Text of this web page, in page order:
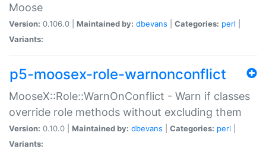
Moose
Version: 0.106.0 | Maintained by: dbevans Categories: perl
Variants:
p5-moosex-role-warnonconflict
MooseX::Role::WarnOnConflict - Warn if classes
override role methods without excluding them
Version: 0.10.0 | Maintained by: dbevans Categories: perl
Variants: